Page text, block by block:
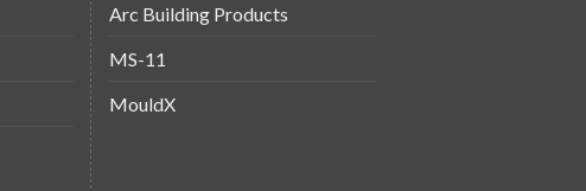
Arc Building Products
MS-11
MouldX